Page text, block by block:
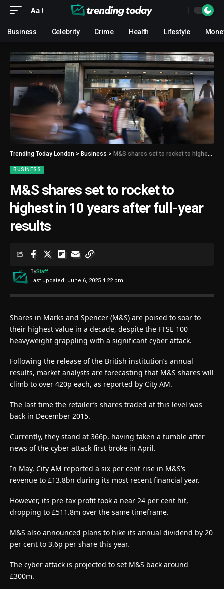
Aa
Business Celebrity Crime Health Lifestyle
Trending Today London > Business > M&S shares set to rocket to highest in 10 years after full-year results
BUSINESS
M&S shares set to rocket to
highest in 10 years after full-year
results
Last updated: June 6, 2025 4:22 pm
ByStaff
Shares in Marks and Spencer (M&S) are poised to soar to
their highest value in a decade, despite the FTSE 100
heavyweight grappling with a significant cyber attack.
Following the release of the British institution’s annual
results, market analysts are forecasting that M&S shares will
climb to over 420p each, as reported by City AM.
The last time the retailer’s shares traded at this level was
back in December 2015.
Currently, they stand at 366p, having taken a tumble after
news of the cyber attack first broke in April.
In May, City AM reported a six per cent rise in M&S’s
revenue to £13.8bn during its most recent financial year.
However, its pre-tax profit took a near 24 per cent hit,
dropping to £511.8m over the same timeframe.
M&S also announced plans to hike its annual dividend by 20
per cent to 3.6p per share this year.
The cyber attack is projected to set M&S back around
£300m.